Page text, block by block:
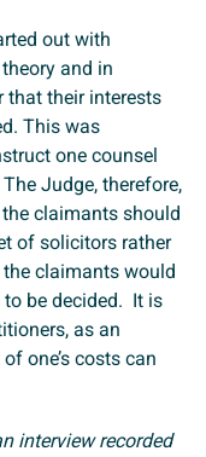
out with
and in
that their interests
This was
one counsel
Judge, therefore,
claimants should
of solicitors rather
claimants would
to be decided. It is
as an
one’s costs can
interview recorded